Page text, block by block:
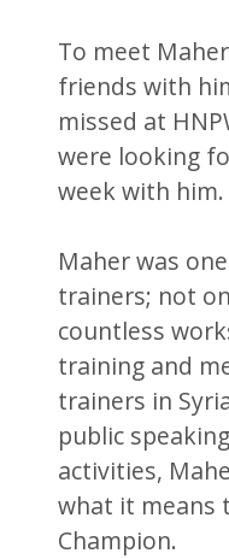
To meet
friends with
missed at
were looking
week with him.
Maher was
trainers; not
countless
training and
trainers in
public
activities,
what it means
Champion.